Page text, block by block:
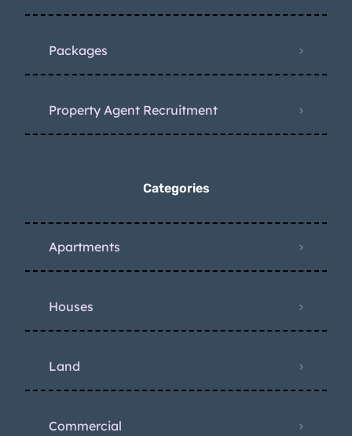
Packages
Property Agent Recruitment
Categories
Apartments
Houses
Land
Commercial